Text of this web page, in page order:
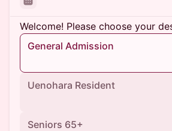
Welcome! Please choose your
General Admission
Uenohara Resident
Seniors 65+